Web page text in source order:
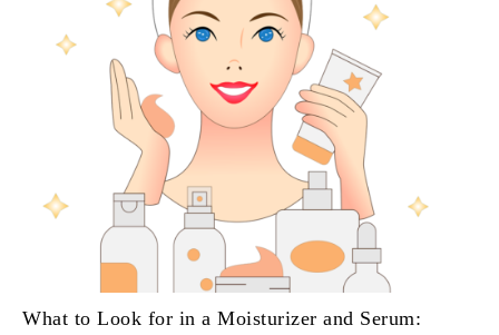
What to Look for in a Moisturizer and Serum: